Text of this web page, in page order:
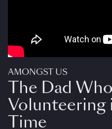
AMONGST US
The Dad
Volunteering
Time